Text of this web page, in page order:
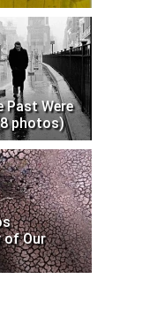
Were
photos)
of Our